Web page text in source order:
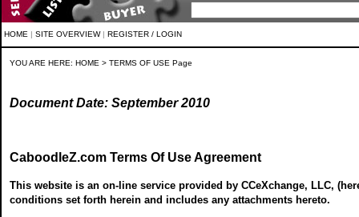
HOME | SITE OVERVIEW| REGISTER / LOGIN
YOU ARE HERE: HOME > TERMS OF USE Page
Document Date: September 2010
CaboodleZ.com Terms Of Use Agreement
This website is an on-line service provided by CCeXchange, LLC,
conditions set forth herein and includes any attachments hereto.